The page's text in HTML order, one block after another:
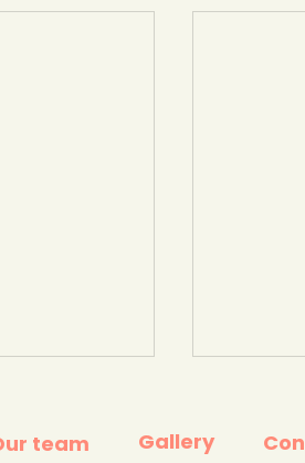
team Gallery